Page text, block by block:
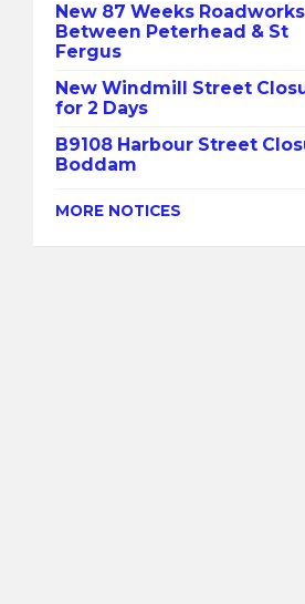
New 87 Weeks Roadworks
Between Peterhead & St
Fergus
New Windmill Street
for 2 Days
B9108 Harbour Street
Boddam
MORE NOTICES